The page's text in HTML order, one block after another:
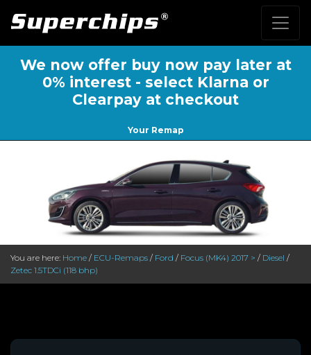
We now offer buy now pay later at
0% interest - select Klarna or
Clearpay at checkout
Your Remap
You are here: Home / ECU-Remaps / Ford / Focus (MK4) 2017 > / Diesel /
Zetec 1.5TDCi (118 bhp)